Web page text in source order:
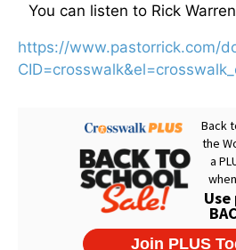
You can listen to Rick
https://www.pastorrick.com/